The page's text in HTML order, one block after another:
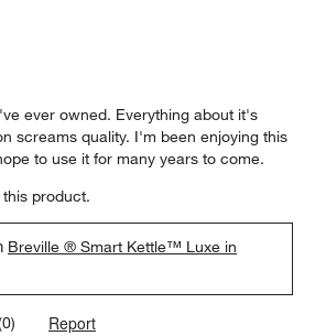
ever owned. Everything about it's
screams quality. I'm been enjoying this
to use it for many years to come.
product.
Breville ® Smart Kettle™ Luxe in
0) Report